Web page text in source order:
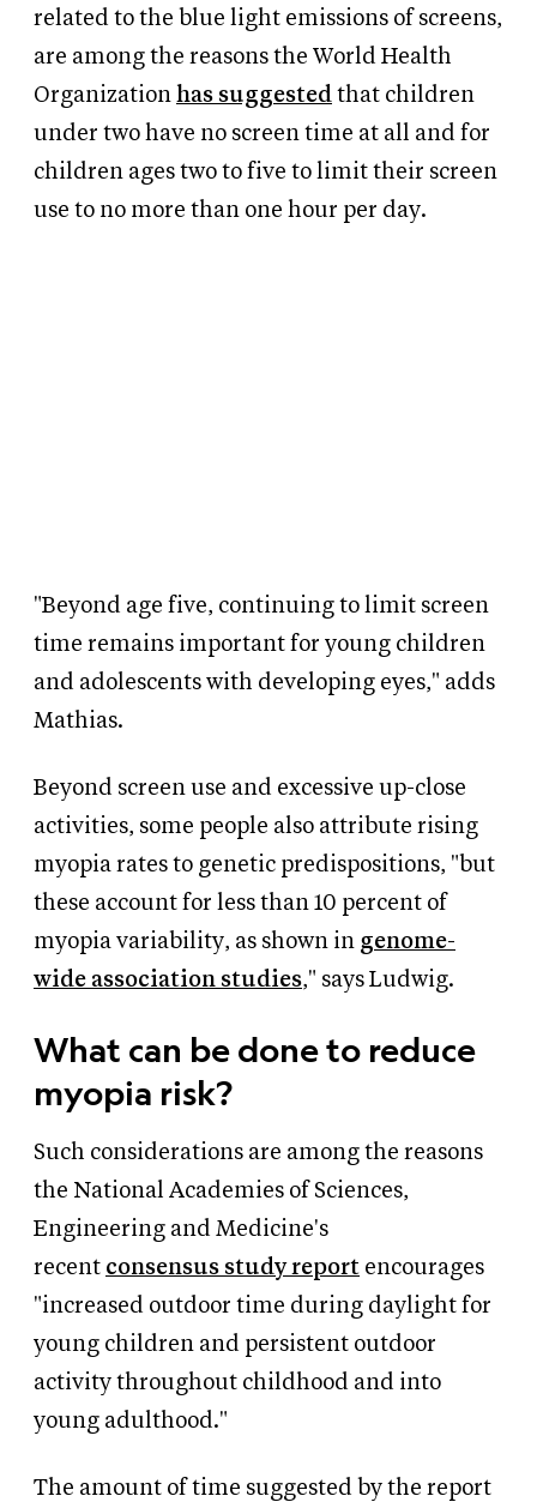
related to the blue light emissions of screens,
are among the reasons the World Health
Organization has suggested that children
under two have no screen time at all and for
children ages two to five to limit their screen
use to no more than one hour per day.
"Beyond age five, continuing to limit screen
time remains important for young children
and adolescents with developing eyes," adds
Mathias.
Beyond screen use and excessive up-close
activities, some people also attribute rising
myopia rates to genetic predispositions, "but
these account for less than 10 percent of
myopia variability, as shown in genome-
wide association studies," says Ludwig.
What can be done to reduce
myopia risk?
Such considerations are among the reasons
the National Academies of Sciences,
Engineering and Medicine's
recent consensus study report encourages
"increased outdoor time during daylight for
young children and persistent outdoor
activity throughout childhood and into
young adulthood."
The amount of time suggested by the report